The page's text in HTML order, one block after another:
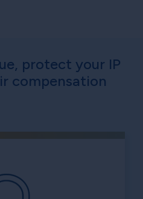
protect your IP
compensation